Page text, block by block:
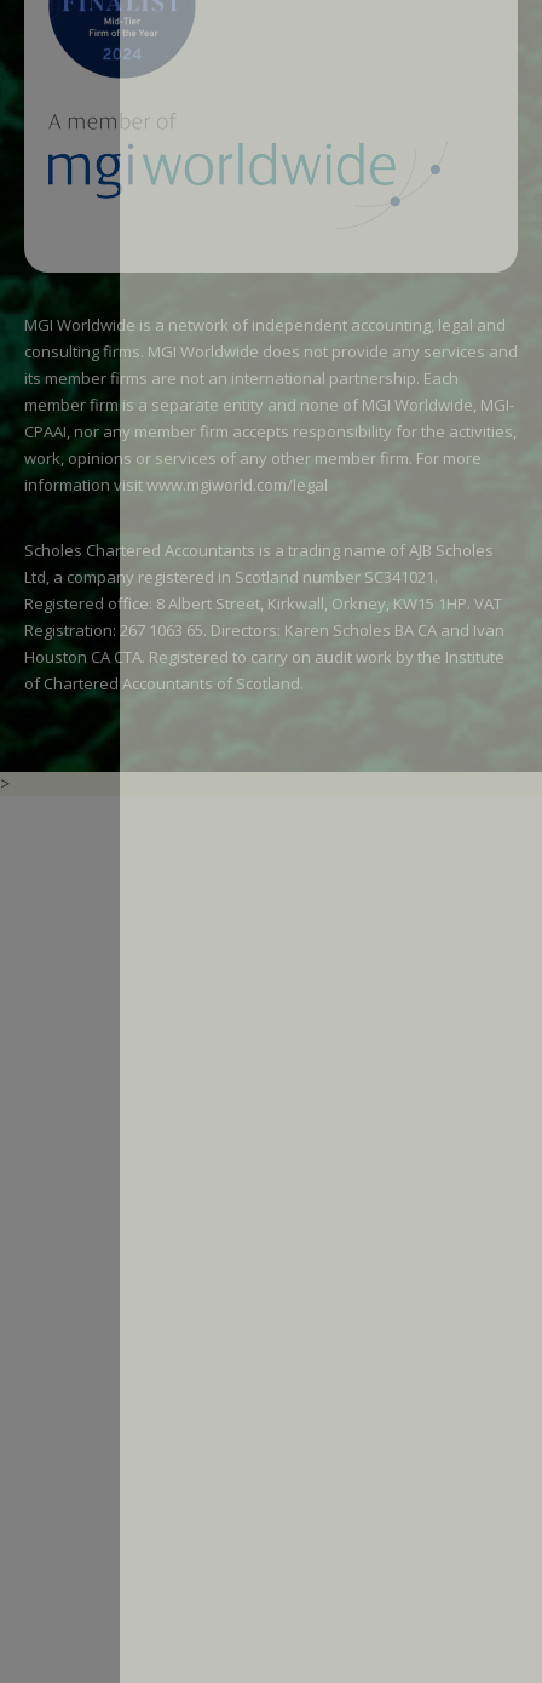
MGI Worldwide is a network of independent accounting, legal and
consulting firms. MGI Worldwide does not provide any services and
its member firms are not an international partnership. Each
member firm is a separate entity and none of MGI Worldwide, MGI-
CPAAI, nor any member firm accepts responsibility for the activities,
work, opinions or services of any other member firm. For more
information visitwww.mgiworld.com/legal
Scholes Chartered Accountants is a trading name of AJB Scholes
Ltd, a company registered in Scotland number SC341021.
Registered office: 8 Albert Street, Kirkwall, Orkney, KW15 1HP. VAT
Registration: 267 1063 65. Directors: Karen Scholes BA CA and Ivan
Houston CA CTA. Registered to carry on audit work by the Institute
of Chartered Accountants of Scotland.
>